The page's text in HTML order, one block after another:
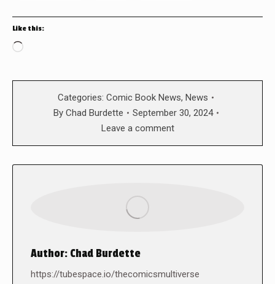
Like this:
Loading…
Categories: Comic Book News, News
By Chad Burdette
September 30, 2024
Leave a comment
Author: Chad Burdette
https://tubespace.io/thecomicsmultiverse